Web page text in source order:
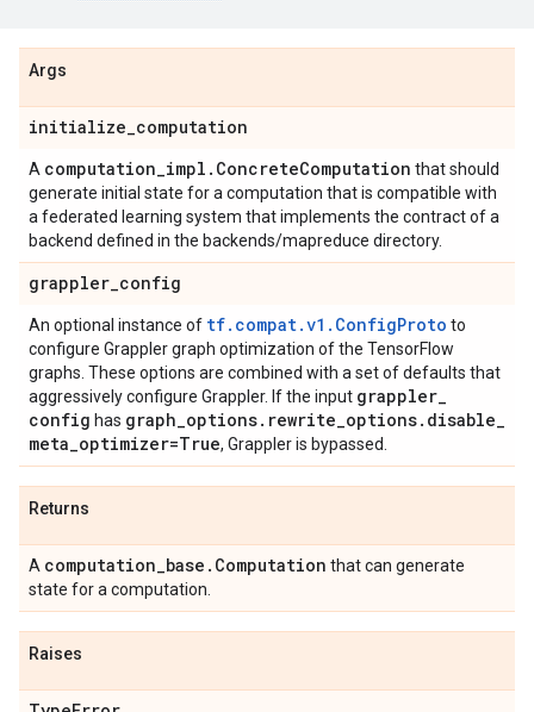
Args
initialize_computation
A computation_impl . ConcreteComputation that should
generate initial state for a computation that is compatible with
a federated learning system that implements the contract of a
backend defined in the backends/mapreduce directory.
grappler_config
An optional instance of tf.compat.v1.ConfigProto to
configure Grappler graph optimization of the TensorFlow
graphs. These options are combined with a set of defaults that
aggressively configure Grappler. If the input grappler_
config has graph_options. rewrite_options. disable_
meta_optimizer=True, Grappler is bypassed.
Returns
A computation_base . Computation that can generate
state for a computation.
Raises